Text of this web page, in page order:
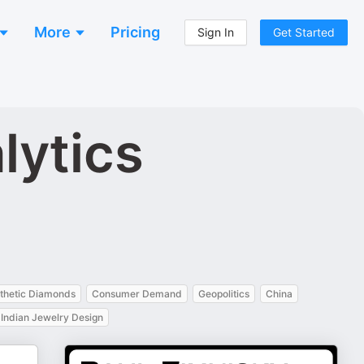
More Pricing Sign In Get Started
Diamonds Consumer Demand Geopolitics
China
Indian Jewelry Design